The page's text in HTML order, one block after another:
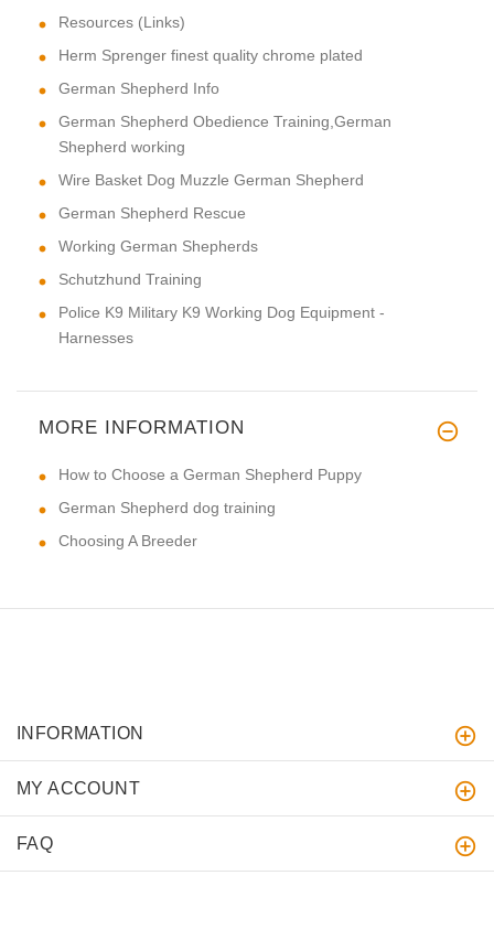
Resources (Links)
Herm Sprenger finest quality chrome plated
German Shepherd Info
German Shepherd Obedience Training,German
Shepherd working
Wire Basket Dog Muzzle German Shepherd
German Shepherd Rescue
Working German Shepherds
Schutzhund Training
Police K9 Military K9 Working Dog Equipment -
Harnesses
MORE INFORMATION
How to Choose a German Shepherd Puppy
German Shepherd dog training
Choosing A Breeder
INFORMATION
MY ACCOUNT
FAQ